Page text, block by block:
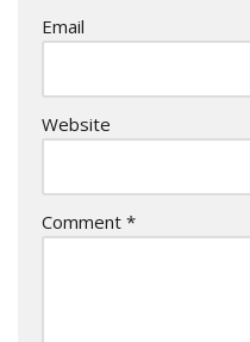
Email
Website
Comment *